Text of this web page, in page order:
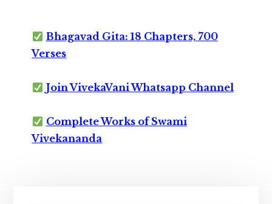
Bhagavad Gita: 18 Chapters, 700
Verses
Join VivekaVani Whatsapp Channel
Complete Works of Swami
Vivekananda